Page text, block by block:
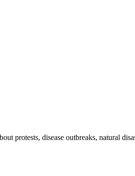
protests, disease outbreaks, natural